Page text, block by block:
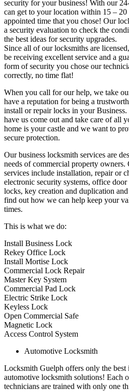
security for your business! With our
can get to your location within 15 –
appointed time that you chose! Our
a security evaluation to check the
the best ideas for security upgrades.
Since all of our locksmiths are
be receiving excellent service and a
form of security you chose our
correctly, no time flat!
When you call for our help, we take
have a reputation for being a
install or repair locks in your
have us come out and take care of all
home is your castle and we want to
secure protection.
Our business locksmith services are
needs of commercial property
services include installation, repair or
electronic security systems, office
locks, key creation and duplication
find out how we can help keep your
times.
This is what we do:
Install Business Lock
Rekey Office Lock
Install Mortise Lock
Commercial Lock Repair
Master Key System
Commercial Pad Lock
Electric Strike Lock
Keyless Lock
Open Commercial Safe
Magnetic Lock
Access Control System
Automotive Locksmith
Locksmith Guelph offers only the best
automotive locksmith solutions! Each
technicians are trained with only one